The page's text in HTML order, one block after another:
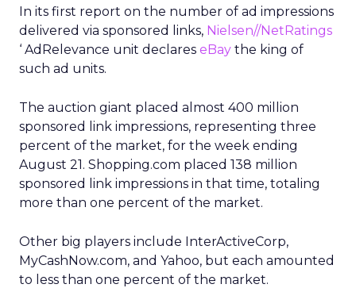
In its first report on the number of ad impressions
delivered via sponsored links, Nielsen//NetRatings
‘ AdRelevance unit declares eBay the king of
such ad units.
The auction giant placed almost 400 million
sponsored link impressions, representing three
percent of the market, for the week ending
August 21. Shopping.com placed 138 million
sponsored link impressions in that time, totaling
more than one percent of the market.
Other big players include InterActiveCorp,
MyCashNow.com, and Yahoo, but each amounted
to less than one percent of the market.